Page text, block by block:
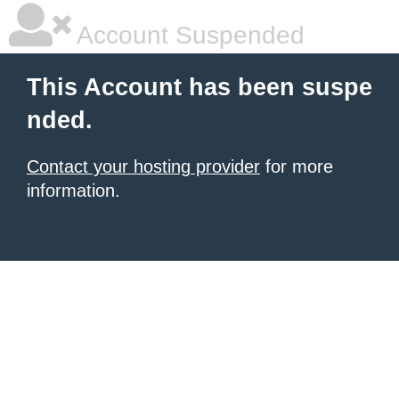
Account Suspended
This Account has been suspe
nded.
Contact your hosting provider for more
information.